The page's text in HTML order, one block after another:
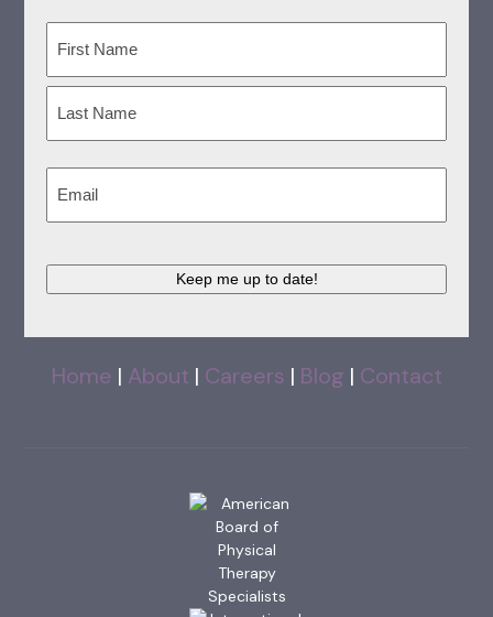
First
Keep me up to date!
Home | About | Careers | Blog | Contact